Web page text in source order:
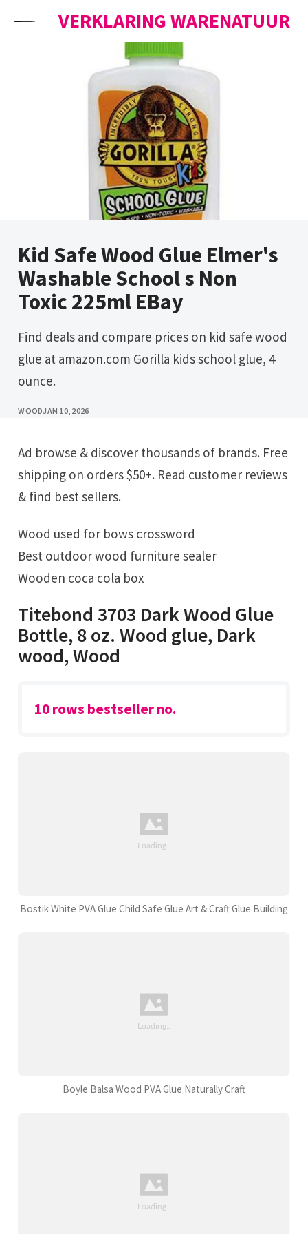
VERKLARING WARENATUUR
Kid Safe Wood Glue Elmer's
Washable School s Non
Toxic 225ml EBay
Find deals and compare prices on kid safe wood
glue at amazon.com Gorilla kids school glue, 4
ounce.
WOODJAN 10, 2026
Ad browse & discover thousands of brands. Free
shipping on orders $50+. Read customer reviews
& find best sellers.
Wood used for bows crossword
Best outdoor wood furniture sealer
Wooden coca cola box
Titebond 3703 Dark Wood Glue
Bottle, 8 oz. Wood glue, Dark
wood, Wood
10 rows bestseller no.
Bostik White PVA Glue Child Safe Glue Art & Craft Glue Building
Boyle Balsa Wood PVA Glue Naturally Craft